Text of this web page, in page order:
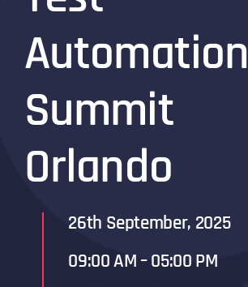
Automation
Summit
Orlando
26th September, 2025
09:00 AM – 05:00 PM